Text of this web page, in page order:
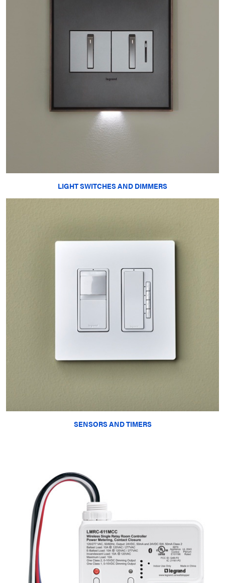
LIGHT SWITCHES AND DIMMERS
SENSORS AND TIMERS